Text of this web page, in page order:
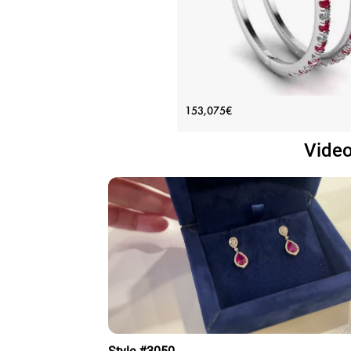
153,075€
White Gold Hoop Earrings with
Price: 153,075€
ADD TO BAG
White gold 18K, Various stones, Ruby,
diamond
View Details